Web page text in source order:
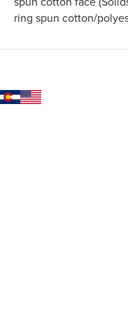
ring spun cotton/